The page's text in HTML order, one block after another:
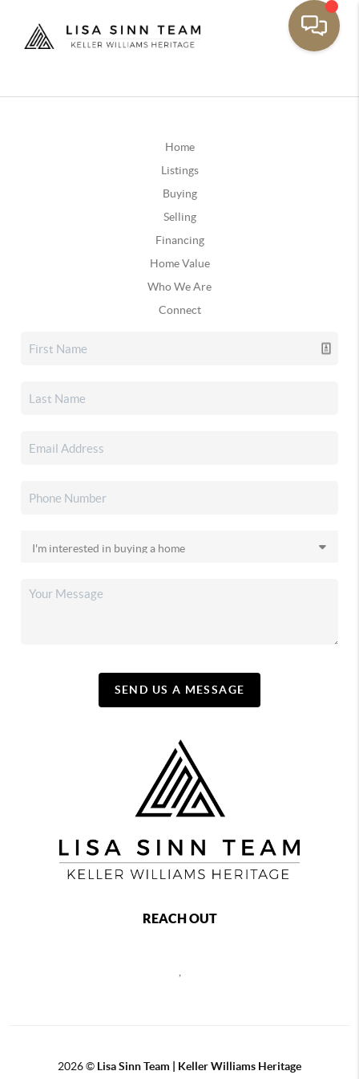
Home
Listings
Buying
Selling
Financing
Home Value
Who We Are
Connect
SEND US A MESSAGE
REACH OUT
,
2026© Lisa Sinn Team | Keller Williams Heritage